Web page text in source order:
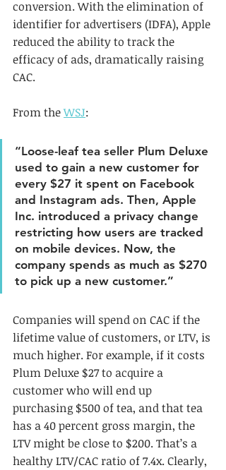
conversion. With the elimination of
identifier for advertisers (IDFA), Apple
reduced the ability to track the
efficacy of ads, dramatically raising
CAC.
From the WSJ:
“Loose-leaf tea seller Plum Deluxe
used to gain a new customer for
every $27 it spent on Facebook
and Instagram ads. Then, Apple
Inc. introduced a privacy change
restricting how users are tracked
on mobile devices. Now, the
company spends as much as $270
to pick up a new customer.”
Companies will spend on CAC if the
lifetime value of customers, or LTV, is
much higher. For example, if it costs
Plum Deluxe $27 to acquire a
customer who will end up
purchasing $500 of tea, and that tea
has a 40 percent gross margin, the
LTV might be close to $200. That’s a
healthy LTV/CAC ratio of 7.4x. Clearly,